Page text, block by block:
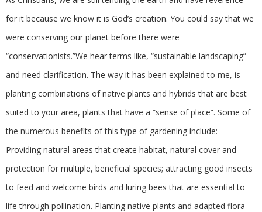
for it because we know it is God’s creation. You could say that we
were conserving our planet before there were
“conservationists.”We hear terms like, “sustainable landscaping”
and need clarification. The way it has been explained to me, is
planting combinations of native plants and hybrids that are best
suited to your area, plants that have a “sense of place”. Some of
the numerous benefits of this type of gardening include:
Providing natural areas that create habitat, natural cover and
protection for multiple, beneficial species; attracting good insects
to feed and welcome birds and luring bees that are essential to
life through pollination. Planting native plants and adapted flora